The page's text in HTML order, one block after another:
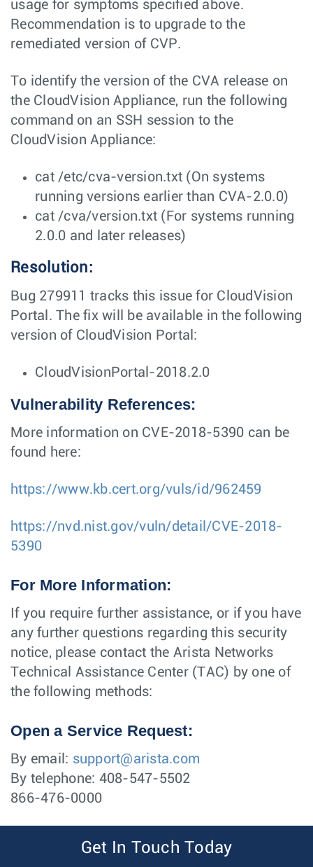
usage for symptoms specified above.
Recommendation is to upgrade to the
remediated version of CVP.
To identify the version of the CVA release on
the CloudVision Appliance, run the following
command on an SSH session to the
CloudVision Appliance:
cat /etc/cva-version.txt (On systems
running versions earlier than CVA-2.0.0)
cat /cva/version.txt (For systems running
2.0.0 and later releases)
Resolution:
Bug 279911 tracks this issue for CloudVision
Portal. The fix will be available in the following
version of CloudVision Portal:
CloudVisionPortal-2018.2.0
Vulnerability References:
More information on CVE-2018-5390 can be
found here:
https://www.kb.cert.org/vuls/id/962459
https://nvd.nist.gov/vuln/detail/CVE-2018-
5390
For More Information:
If you require further assistance, or if you have
any further questions regarding this security
notice, please contact the Arista Networks
Technical Assistance Center (TAC) by one of
the following methods:
Open a Service Request:
By email: support@arista.com
By telephone: 408-547-5502
866-476-0000
Get In Touch Today